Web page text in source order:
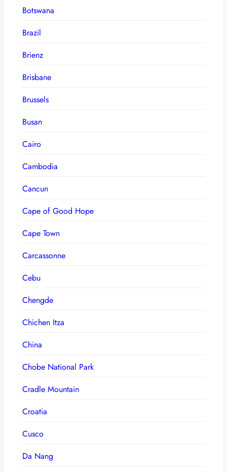
Botswana
Brazil
Brienz
Brisbane
Brussels
Busan
Cairo
Cambodia
Cancun
Cape of Good Hope
Cape Town
Carcassonne
Cebu
Chengde
Chichen Itza
China
Chobe National Park
Cradle Mountain
Croatia
Cusco
Da Nang